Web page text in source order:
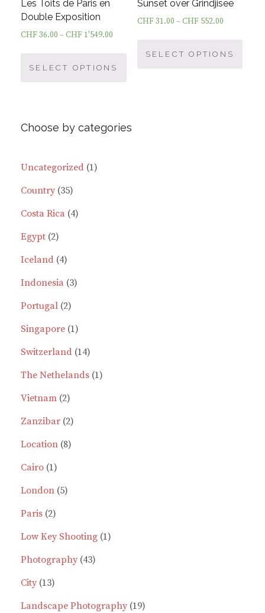
page
Les Toits de Paris en
Double Exposition
CHF36.00 –CHF 1'549.00
SELECT OPTIONS
The
Sunset over Grindjisee
CHF31.00 –CHF552.00
SELECT OPTIONS
Choose by categories
Uncategorized 11
Country 3535
products
Costa Rica 44
Egypt 22
products
Iceland 44
products
Indonesia 33
Portugal 22
products
Singapore 11
product
Switzerland 1414
products
The Nethelands 11
Vietnam 22
products
Zanzibar 22
products
Location 88
Cairo 11
product
London 55
Paris 22
products
Low Key Shooting 11
Photography 4343
City 1313
products
Landscape Photography 1919